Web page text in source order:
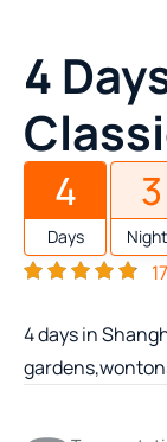
4
4
Days
3
4 days in